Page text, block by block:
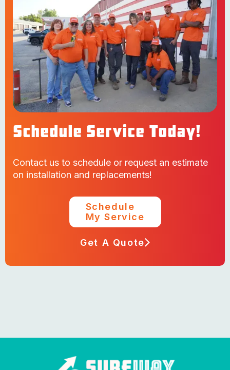
Schedule Service Today!
Contact us to schedule or request an estimate
on installation and replacements!
Schedule
My Service
Get A Quote